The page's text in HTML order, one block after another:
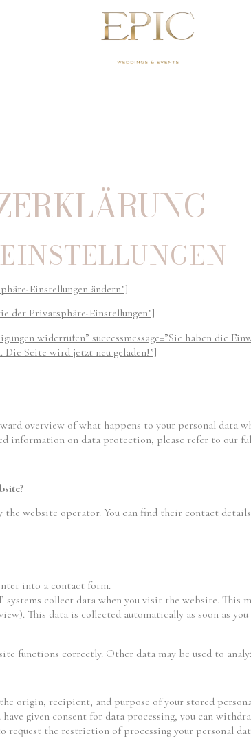
Einstellungen ändern”]
der Privatsphäre-Einstellungen”]
widerrufen” successmessage=”Sie haben die
Seite wird jetzt neu geladen!”]
overview of what happens to your personal data
information on data protection, please refer to our
website operator. You can find their contact
into a contact form.
systems collect data when you visit the website. This
This data is collected automatically as soon as
functions correctly. Other data may be used to
origin, recipient, and purpose of your stored
given consent for data processing, you can
request the restriction of processing your personal